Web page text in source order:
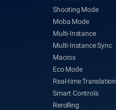
Shooting Mode
Moba Mode
Multi-Instance
Multi-Instance Sync
Macros
Eco Mode
Real-time Translation
Smart Controls
Rerolling